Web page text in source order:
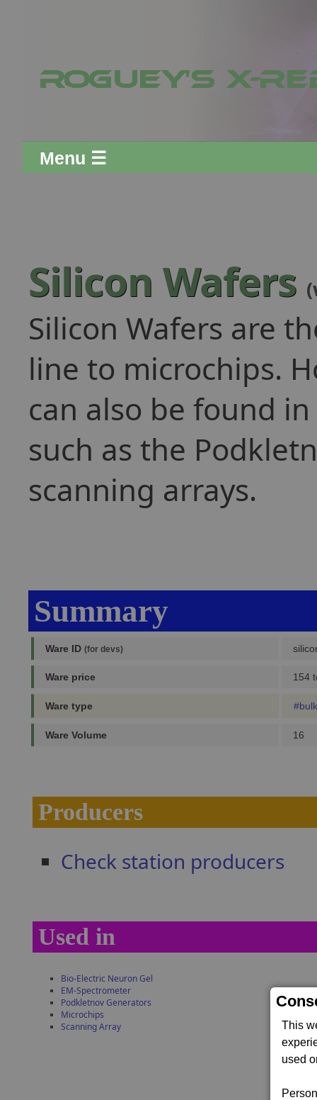
This
used
Menu ☰
Silicon Wafers
Silicon Wafers are
line to microchips.
can also be found
such as the
scanning arrays.
Summary
Ware ID (for devs)
Ware price 154
Ware type #bulk
Ware Volume 16
Producers
Check station producers
Used in
Bio-Electric Neuron Gel
EM-Spectrometer
Podkletnov Generators
Microchips
Scanning Array